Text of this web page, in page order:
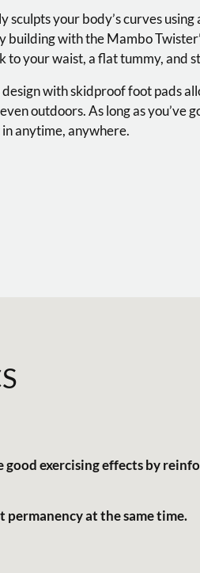
sculpts your body’s curves
building with the Mambo
to your waist, a flat tummy, and
with skidproof foot pads
outdoors. As long as you’ve
anytime, anywhere.
good exercising effects by
at the same time.